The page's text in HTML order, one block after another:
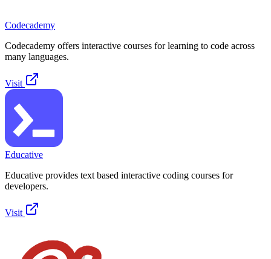
Codecademy
Codecademy offers interactive courses for learning to code across
many languages.
Visit
Educative
Educative provides text based interactive coding courses for
developers.
Visit